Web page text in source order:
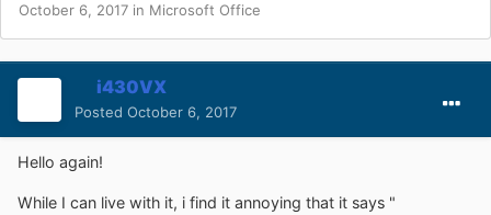
October 6, 2017 in Microsoft Office
i430VX
Posted October 6, 2017
Hello again!
While I can live with it, i find it annoying that it says "